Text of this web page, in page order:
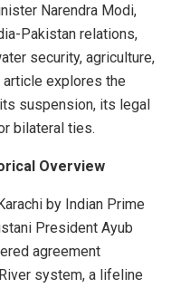
Narendra Modi,
Pakistan relations,
security, agriculture,
article explores the
suspension, its legal
bilateral ties.
Overview
by Indian Prime
President Ayub
agreement
system, a lifeline